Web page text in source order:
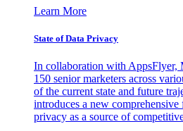
Learn More
State of Data Privacy
In collaboration with AppsFlyer,
150 senior marketers across
of the current state and future
introduces a new
privacy as a source of